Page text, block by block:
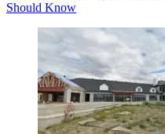
Should Know